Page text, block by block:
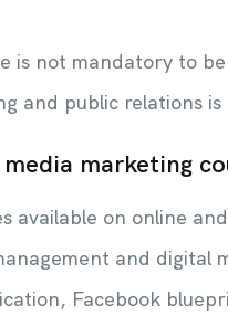
is not mandatory to
and public relations
marketing
available on online
and digital
Facebook